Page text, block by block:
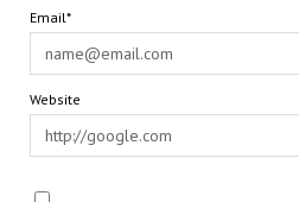
Email*
Website